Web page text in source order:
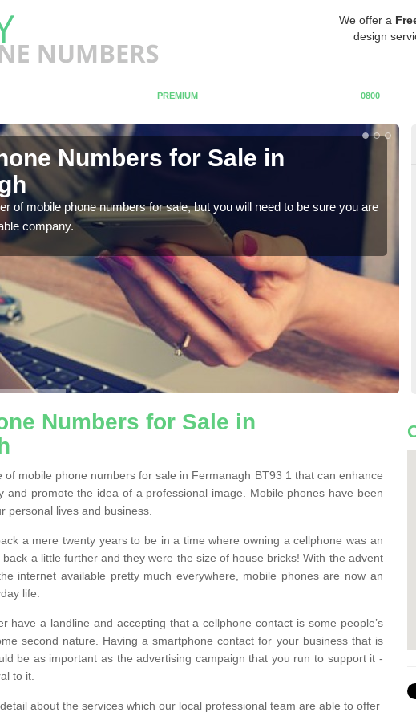
We offer a
design
PREMIUM 0800
Numbers for Sale in
of mobile phone numbers for sale, but you will need to be sure you are
company.
Numbers for Sale in
of mobile phone numbers for sale in Fermanagh BT93 1 that can enhance
and promote the idea of a professional image. Mobile phones have been
personal lives and business.
a mere twenty years to be in a time where owning a cellphone was an
a little further and they were the size of house bricks! With the advent
internet available pretty much everywhere, mobile phones are now an
life.
have a landline and accepting that a cellphone contact is some people’s
second nature. Having a smartphone contact for your business that is
be as important as the advertising campaign that you run to support it -
to it.
about the services which our local professional team are able to offer